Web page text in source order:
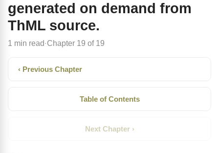
generated on demand from
ThML source.
1 min read· Chapter 19 of 19
‹ Previous Chapter
Table of Contents
Next Chapter ›